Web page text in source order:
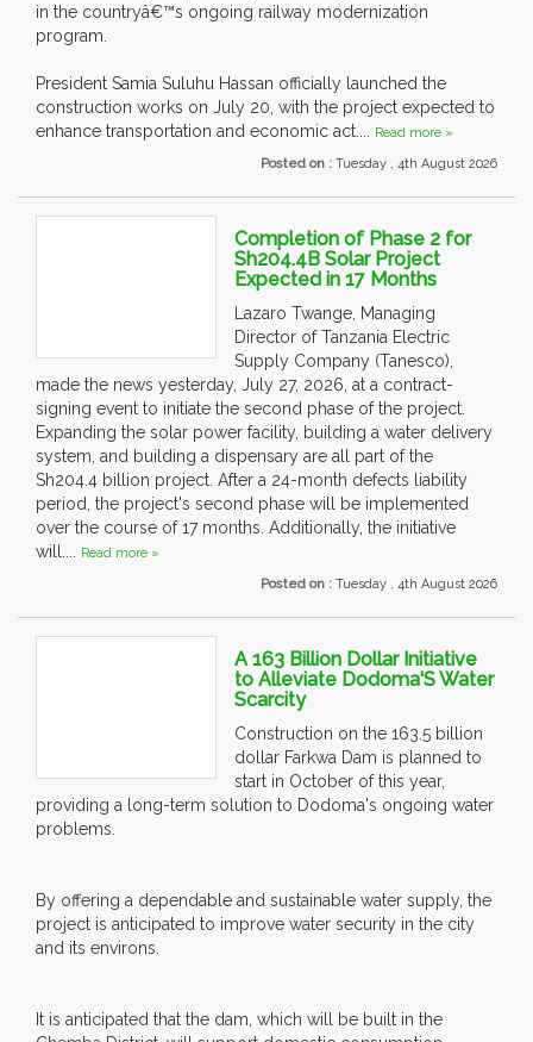
in the countryâ€™s ongoing railway modernization
program.
President Samia Suluhu Hassan officially launched the
construction works on July 20, with the project expected to
enhance transportation and economic act.... Read more »
Posted on : Tuesday , 4th August 2026
Completion of Phase 2 for
Sh204.4B Solar Project
Expected in 17 Months
Lazaro Twange, Managing
Director of Tanzania Electric
Supply Company (Tanesco),
made the news yesterday, July 27, 2026, at a contract-
signing event to initiate the second phase of the project.
Expanding the solar power facility, building a water delivery
system, and building a dispensary are all part of the
Sh204.4 billion project. After a 24-month defects liability
period, the project's second phase will be implemented
over the course of 17 months. Additionally, the initiative
will.... Read more »
Posted on : Tuesday , 4th August 2026
A 163 Billion Dollar Initiative
to Alleviate Dodoma'S Water
Scarcity
Construction on the 163.5 billion
dollar Farkwa Dam is planned to
start in October of this year,
providing a long-term solution to Dodoma's ongoing water
problems.
By offering a dependable and sustainable water supply, the
project is anticipated to improve water security in the city
and its environs.
It is anticipated that the dam, which will be built in the